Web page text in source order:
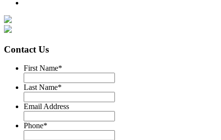
Contact Us
First Name*
Last Name*
Email Address
Phone*